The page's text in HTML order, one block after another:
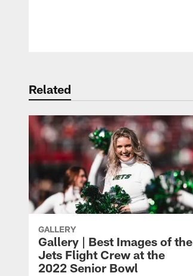
Related
GALLERY
Gallery | Best Images of the
Jets Flight Crew at the
2022 Senior Bowl